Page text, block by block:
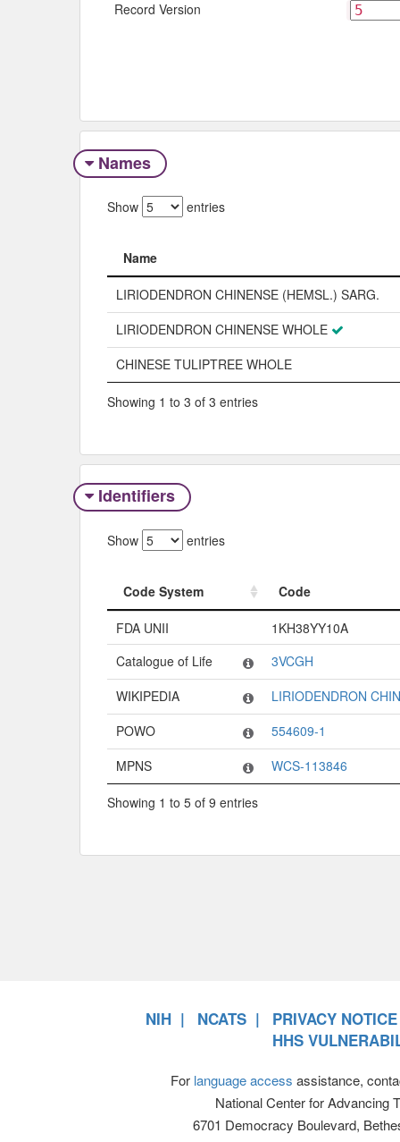
Record Version
Names
Show entries
Name
Name
LIRIODENDRON CHINENSE (HEMSL.) SARG.
LIRIODENDRON CHINENSE WHOLE
CHINESE TULIPTREE WHOLE
Showing 1 to 3 of 3 entries
Identifiers
Show entries
Code System
Code
Code System
Code
FDA UNII
1KH38YY10A
Catalogue of Life
3VCGH
WIKIPEDIA
LIRIODENDRON
POWO
554609-1
MPNS
WCS-113846
Showing 1 to 5 of 9 entries
NIH NCATS
PRIVACY NOTICE
HHS
For language access assistance,
National Center for Advancing
6701 Democracy Boulevard,